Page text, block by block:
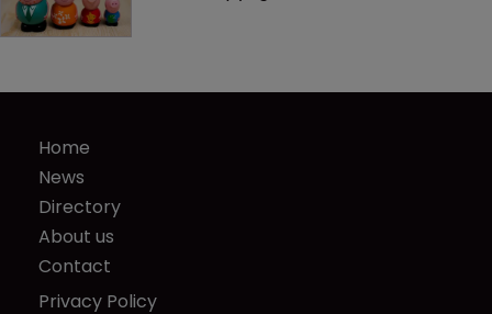
Home
News
Directory
About us
Contact
Privacy Policy